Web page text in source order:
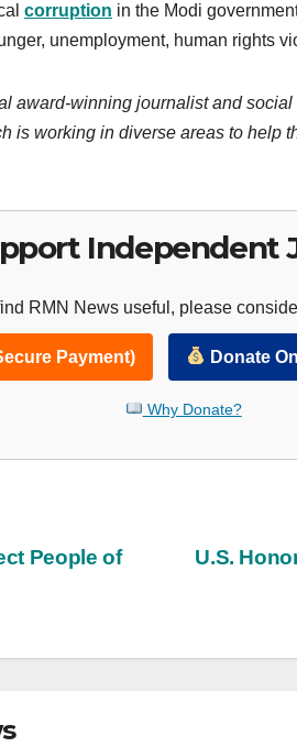
corruption in the Modi
unemployment, human rights
award-winning journalist and
is working in diverse areas to help
Independent
RMN News useful, please
Payment) Donate
Why Donate?
U.S.
People of